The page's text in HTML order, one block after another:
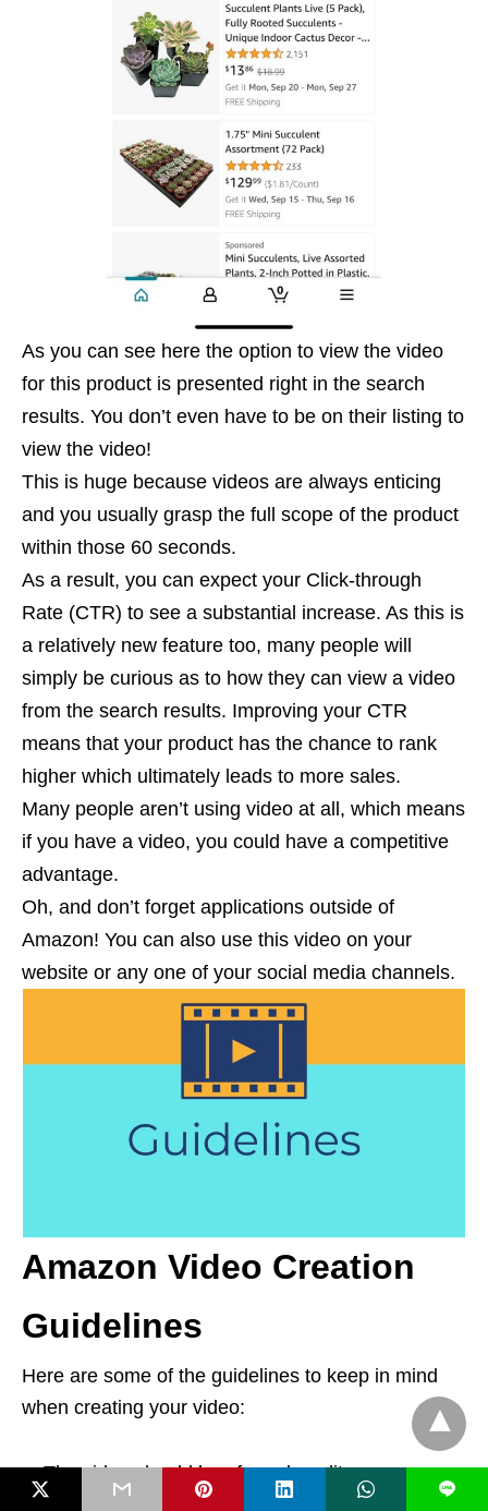
As you can see here the option to view the video
for this product is presented right in the search
results. You don’t even have to be on their listing to
view the video!
This is huge because videos are always enticing
and you usually grasp the full scope of the product
within those 60 seconds.
As a result, you can expect your Click-through
Rate (CTR) to see a substantial increase. As this is
a relatively new feature too, many people will
simply be curious as to how they can view a video
from the search results. Improving your CTR
means that your product has the chance to rank
higher which ultimately leads to more sales.
Many people aren’t using video at all, which means
if you have a video, you could have a competitive
advantage.
Oh, and don’t forget applications outside of
Amazon! You can also use this video on your
website or any one of your social media channels.
Amazon Video Creation
Guidelines
Here are some of the guidelines to keep in mind
when creating your video:
The video should be of good quality.
The entire video should be in English.
L